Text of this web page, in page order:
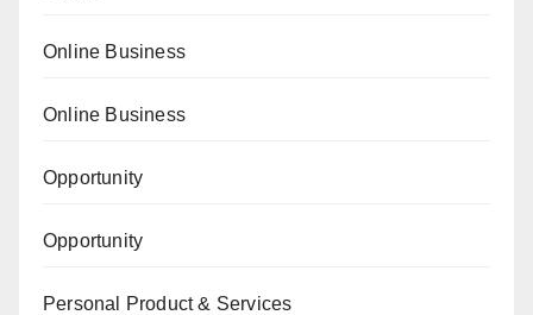
Online Business
Online Business
Opportunity
Opportunity
Personal Product & Services